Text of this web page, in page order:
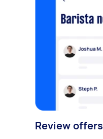
Review offers